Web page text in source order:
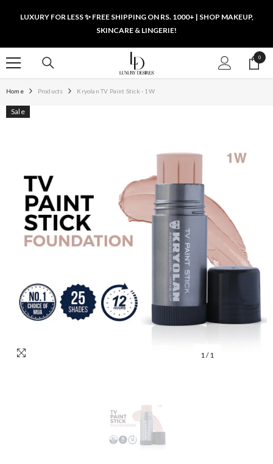
LUXURY FOR LESS ✨ FREE SHIPPING ON RS. 1000+ | SHOP MAKEUP,
SKINCARE & LINGERIE!
00
items
Home Products Kryolan TV Paint Stick - 1W
Sale
1/ 1